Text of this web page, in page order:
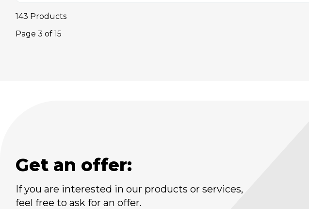
143 Products
Page 3 of 15
Get an offer:
If you are interested in our products or services,
feel free to ask for an offer.